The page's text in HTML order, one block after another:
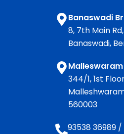
Banaswadi
8, 7th Main
Banaswadi,
344/1, 1st
560003
93538 36989 /